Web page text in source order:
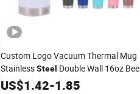
Custom Logo Vacuum Thermal Mug
StainlessSteel Double Wall 16oz
Cup
US$1.42-1.85